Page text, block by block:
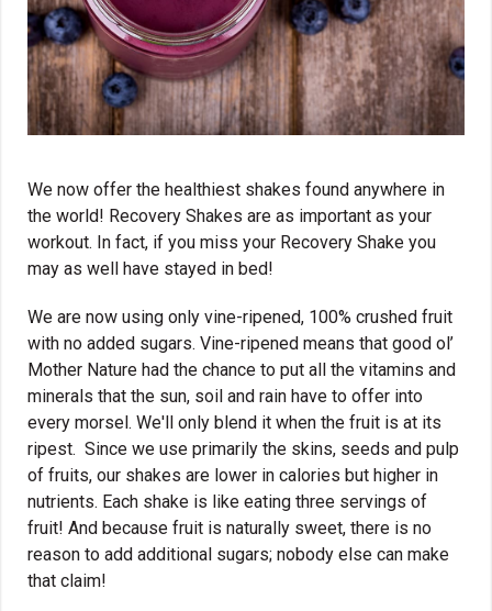
We now offer the healthiest shakes found anywhere in
the world! Recovery Shakes are as important as your
workout. In fact, if you miss your Recovery Shake you
may as well have stayed in bed!
We are now using only vine-ripened, 100% crushed fruit
with no added sugars. Vine-ripened means that good ol’
Mother Nature had the chance to put all the vitamins and
minerals that the sun, soil and rain have to offer into
every morsel. We'll only blend it when the fruit is at its
ripest. Since we use primarily the skins, seeds and pulp
of fruits, our shakes are lower in calories but higher in
nutrients. Each shake is like eating three servings of
fruit! And because fruit is naturally sweet, there is no
reason to add additional sugars; nobody else can make
that claim!